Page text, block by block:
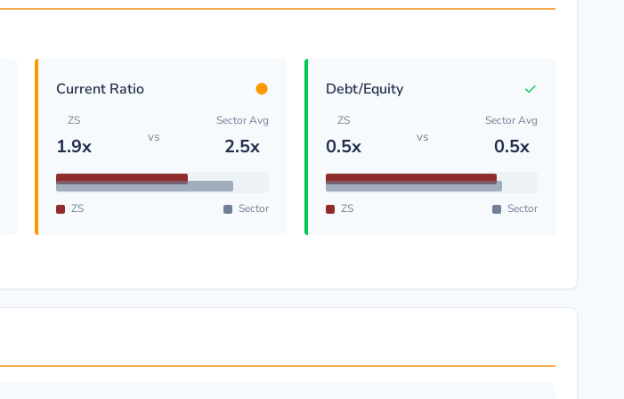
Current Ratio ●
ZS
1.9x vs
Sector Avg
2.5x
ZS Sector
Debt/Equity ✓
ZS
0.5x vs
Sector Avg
0.5x
ZS Sector